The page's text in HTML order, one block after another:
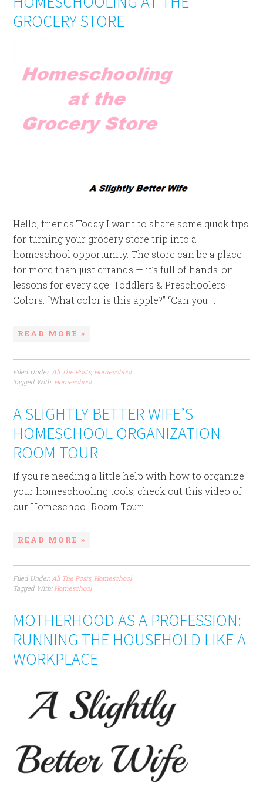
GROCERY STORE
Hello, friends!Today I want to share some quick tips
for turning your grocery store trip into a
homeschool opportunity. The store can be a place
for more than just errands — it’s full of hands-on
lessons for every age. Toddlers & Preschoolers
Colors: “What color is this apple?” “Can you ...
READ MORE »
Filed Under:All The Posts,Homeschool
Tagged With:Homeschool
A SLIGHTLY BETTER WIFE’S
HOMESCHOOL ORGANIZATION
ROOM TOUR
If you're needing a little help with how to organize
your homeschooling tools, check out this video of
our Homeschool Room Tour: ...
READ MORE »
Filed Under:All The Posts,Homeschool
Tagged With:Homeschool
MOTHERHOOD AS A PROFESSION:
RUNNING THE HOUSEHOLD LIKE A
WORKPLACE